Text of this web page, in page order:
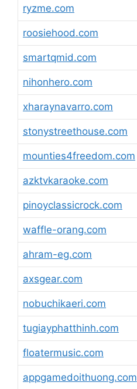
ryzme.com
roosiehood.com
smartqmid.com
nihonhero.com
xharaynavarro.com
stonystreethouse.com
mounties4freedom.com
azktvkaraoke.com
pinoyclassicrock.com
waffle-orang.com
ahram-eg.com
axsgear.com
nobuchikaeri.com
tugiayphatthinh.com
floatermusic.com
appgamedoithuong.com